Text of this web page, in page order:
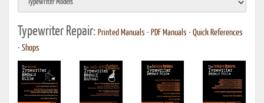
Typewriter Repair: Printed Manuals • PDF Manuals • Quick References
• Shops